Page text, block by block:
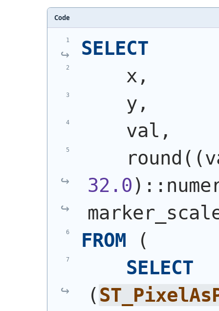
Code
SELECT
    x,
    y,
    val,
    round
( (
32.0)
FROM
(
SELECT
(